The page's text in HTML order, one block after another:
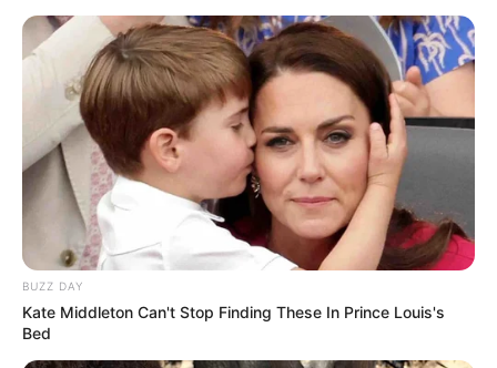
BUZZ DAY
Kate Middleton Can't Stop Finding These In Prince Louis's
Bed